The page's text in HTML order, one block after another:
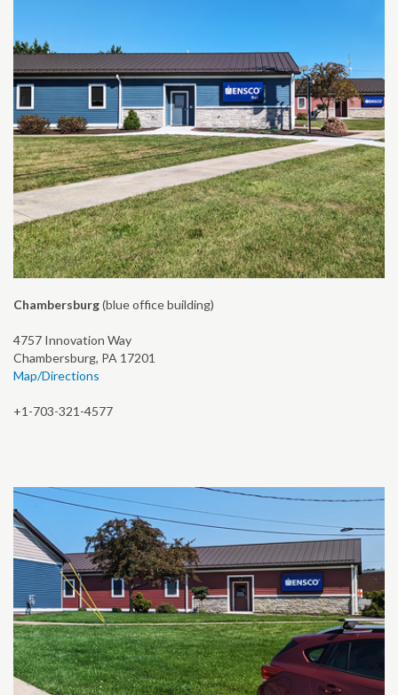
Chambersburg(blue office building)
4757 Innovation Way
Chambersburg, PA 17201
Map/Directions
+1-703-321-4577